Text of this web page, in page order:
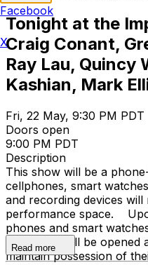
Tonight at the
Craig Conant,
Ray Lau, Quincy
Kashian, Mark
Fri, 22 May, 9:30 PM PDT
Doors open
9:00 PM PDT
Description
This show will be a
cellphones, smart
and recording devices
performance space.
phones and smart
cases that will be opened
maintain possession of
Read more
Facebook
X